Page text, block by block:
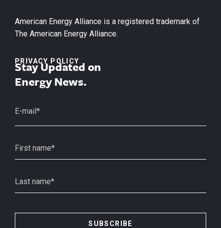
American Energy Alliance is a registered trademark of
The American Energy Alliance.
PRIVACY POLICY
Stay Updated on
Energy News.